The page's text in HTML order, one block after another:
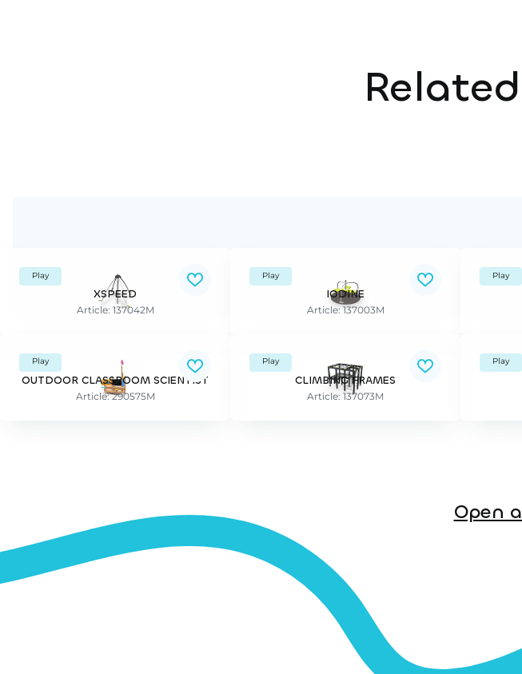
Play
XSPEED
Article: 137042M
Play
IODINE
Article: 137003M
Play
Play
OUTDOOR CLASSROOM SCIENTIST
Article: 290575M
Play
CLIMBING FRAMES
Article: 137073M
Play
Open